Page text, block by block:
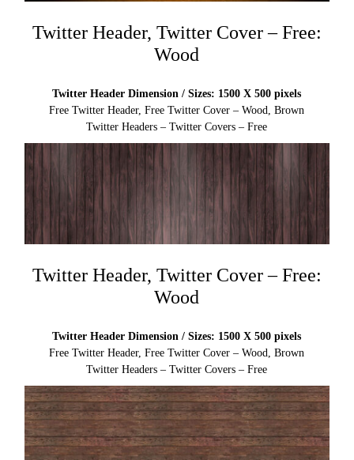
Twitter Header, Twitter Cover – Free:
Wood
Twitter Header Dimension / Sizes: 1500 X 500 pixels
Free Twitter Header, Free Twitter Cover – Wood, Brown
Twitter Headers – Twitter Covers – Free
Twitter Header, Twitter Cover – Free:
Wood
Twitter Header Dimension / Sizes: 1500 X 500 pixels
Free Twitter Header, Free Twitter Cover – Wood, Brown
Twitter Headers – Twitter Covers – Free